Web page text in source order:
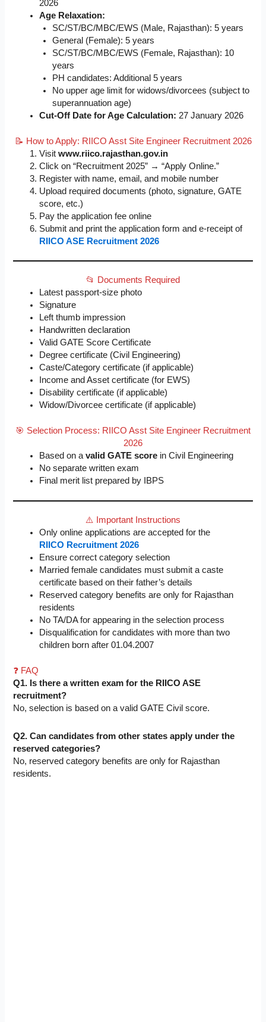
2026
Age Relaxation:
SC/ST/BC/MBC/EWS (Male, Rajasthan): 5 years
General (Female): 5 years
SC/ST/BC/MBC/EWS (Female, Rajasthan): 10
years
PH candidates: Additional 5 years
No upper age limit for widows/divorcees (subject to
superannuation age)
Cut-Off Date for Age Calculation: 27 January 2026
📝 How to Apply: RIICO Asst Site Engineer Recruitment 2026
Visitwww.riico.rajasthan.gov.in
Click on “Recruitment 2025” → “Apply Online.”
Register with name, email, and mobile number
Upload required documents (photo, signature, GATE
score, etc.)
Pay the application fee online
Submit and print the application form and e-receipt of
RIICO ASE Recruitment 2026
📂 Documents Required
Latest passport-size photo
Signature
Left thumb impression
Handwritten declaration
Valid GATE Score Certificate
Degree certificate (Civil Engineering)
Caste/Category certificate (if applicable)
Income and Asset certificate (for EWS)
Disability certificate (if applicable)
Widow/Divorcee certificate (if applicable)
🎯 Selection Process: RIICO Asst Site Engineer Recruitment
2026
Based on avalid GATE score in Civil Engineering
No separate written exam
Final merit list prepared by IBPS
⚠️ Important Instructions
Only online applications are accepted for the
RIICO Recruitment 2026
Ensure correct category selection
Married female candidates must submit a caste
certificate based on their father’s details
Reserved category benefits are only for Rajasthan
residents
No TA/DA for appearing in the selection process
Disqualification for candidates with more than two
children born after 01.04.2007
❓ FAQ
Q1. Is there a written exam for the RIICO ASE
recruitment?
No, selection is based on a valid GATE Civil score.
Q2. Can candidates from other states apply under the
reserved categories?
No, reserved category benefits are only for Rajasthan
residents.